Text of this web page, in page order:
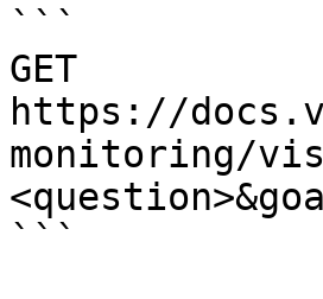
```
GET
https://
monitoring/
```